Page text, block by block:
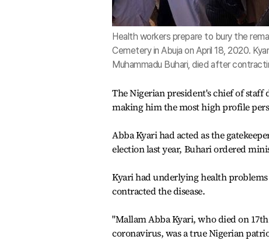
Health workers prepare to bury the
Cemetery in Abuja on April 18, 2020.
Muhammadu Buhari, died after
The Nigerian president's chief of staff
making him the most high profile
Abba Kyari had acted as the
election last year, Buhari ordered
Kyari had underlying health
contracted the disease.
"Mallam Abba Kyari, who died on
coronavirus, was a true Nigerian